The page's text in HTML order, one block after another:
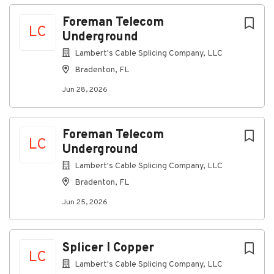
LC
Foreman Telecom
Underground
Lambert's Cable Splicing Company, LLC
Bradenton, FL
Jun 28, 2026
LC
Foreman Telecom
Underground
Lambert's Cable Splicing Company, LLC
Bradenton, FL
Jun 25, 2026
LC
Splicer I Copper
Lambert's Cable Splicing Company, LLC
speed data, mobile, landline phone and video
services
Monitor competitors’ activities within your
territory and communicate relevant
Spend approximately 90% of time outdoors in
inclement weather
Minimal time in an office environment
Exposure to moderate noise levels
What You’ll Bring to Spectrum
Education
High School Diploma or equivalent work